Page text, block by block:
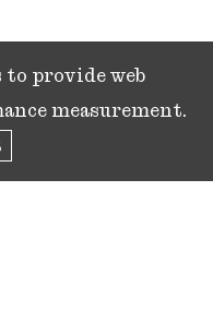
to provide web
measurement.